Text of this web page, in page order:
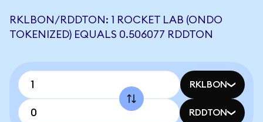
RKLBON/RDDTON: 1 ROCKET LAB (ONDO
TOKENIZED) EQUALS 0.506077 RDDTON
RKLBON
RDDTON